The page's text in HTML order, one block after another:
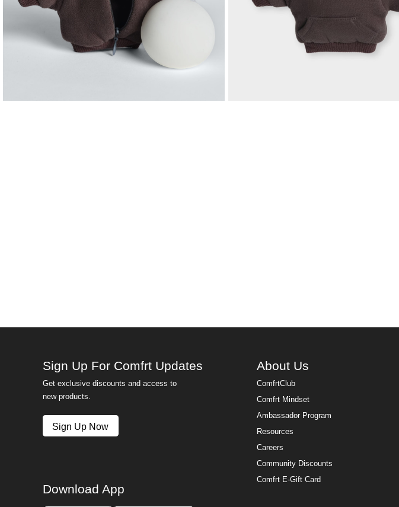
Sign Up For Comfrt Updates
Get exclusive discounts and access to
new products.
Sign Up Now
About Us
ComfrtClub
Comfrt Mindset
Ambassador Program
Resources
Careers
Community Discounts
Comfrt E-Gift Card
Download App